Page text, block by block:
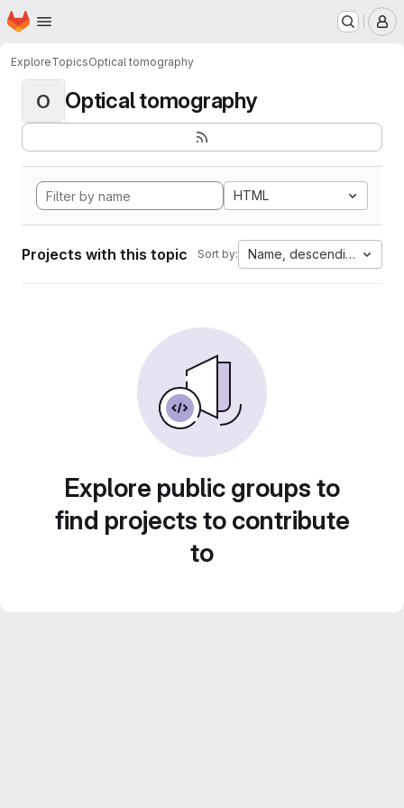
Skip to main content
Homepage
ExploreTopicsOptical tomography
O Optical tomography
HTML
Projects with this topic Sort by: Name, descending
Explore public groups to
find projects to contribute
to